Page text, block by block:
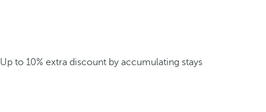
Up to 10% extra discount by accumulating stays